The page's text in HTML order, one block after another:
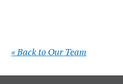
« Back to Our Team